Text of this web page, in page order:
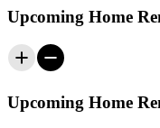
Upcoming Home
Upcoming Home